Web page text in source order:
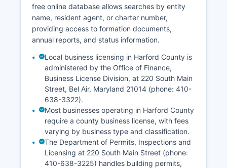
free online database allows searches by entity
name, resident agent, or charter number,
providing access to formation documents,
annual reports, and status information.
Local business licensing in Harford County is
administered by the Office of Finance,
Business License Division, at 220 South Main
Street, Bel Air, Maryland 21014 (phone: 410-
638-3322).
Most businesses operating in Harford County
require a county business license, with fees
varying by business type and classification.
The Department of Permits, Inspections and
Licensing at 220 South Main Street (phone:
410-638-3225) handles building permits,